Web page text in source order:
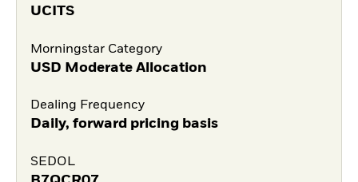
UCITS
Morningstar Category
USD Moderate Allocation
Dealing Frequency
Daily, forward pricing basis
SEDOL